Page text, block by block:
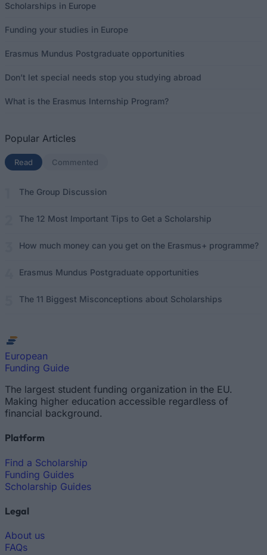
Scholarships in Europe
Funding your studies in Europe
Erasmus Mundus Postgraduate opportunities
Don’t let special needs stop you studying abroad
What is the Erasmus Internship Program?
Popular Articles
Read (active tab)
Commented
The Group Discussion
The 12 Most Important Tips to Get a Scholarship
How much money can you get on the Erasmus+ programme?
Erasmus Mundus Postgraduate opportunities
The 11 Biggest Misconceptions about Scholarships
European
Funding Guide
The largest student funding organization in the EU.
Making higher education accessible regardless of
financial background.
Platform
Find a Scholarship
Funding Guides
Scholarship Guides
Legal
About us
FAQs